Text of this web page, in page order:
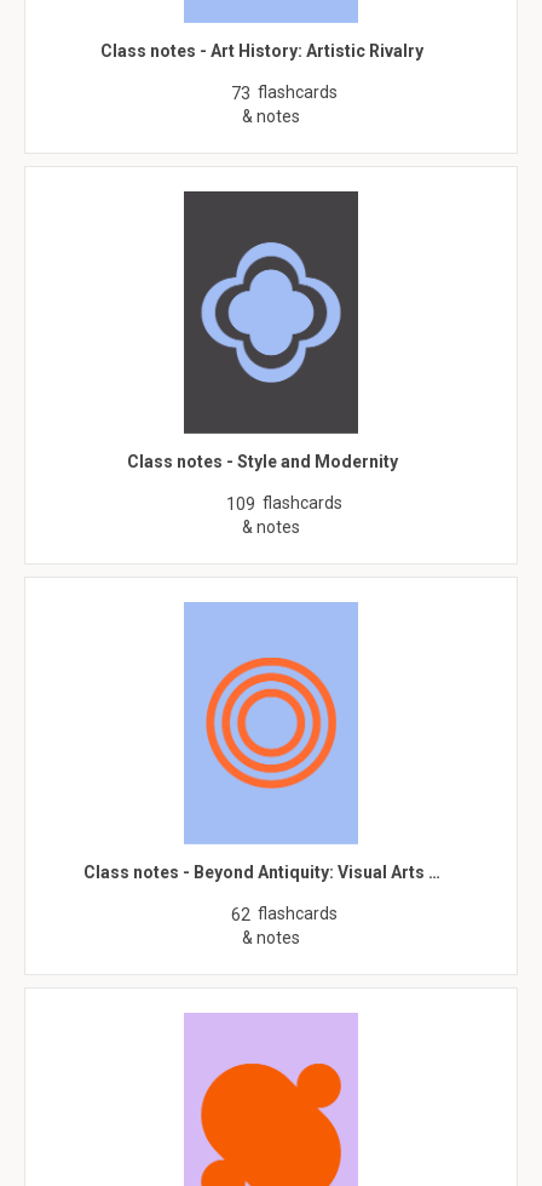
Class notes - Art History: Artistic Rivalry
73 flashcards
& notes
Class notes - Style and Modernity
109 flashcards
& notes
Class notes - Beyond Antiquity: Visual Arts …
62 flashcards
& notes